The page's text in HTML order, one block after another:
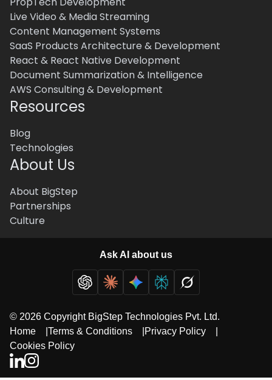
Live Video & Media Streaming
Content Management Systems
SaaS Products Architecture & Development
React & React Native Development
Document Summarization & Intelligence
AWS Consulting & Development
Resources
Blog
Technologies
About Us
About BigStep
Partnerships
Culture
Ask AI about us
© 2026 Copyright BigStep Technologies Pvt. Ltd.
Home
Terms & Conditions Privacy Policy
Cookies Policy